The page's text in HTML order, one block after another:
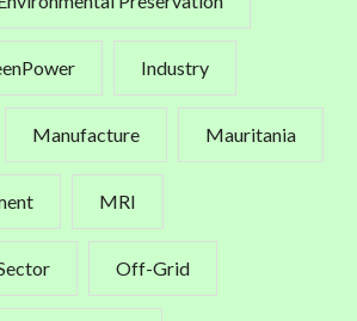
Industry
Manufacture Mauritania
MRI
Off-Grid